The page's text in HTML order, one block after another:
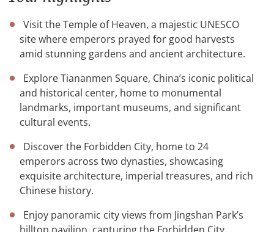
Visit the Temple of Heaven, a majestic UNESCO
site where emperors prayed for good harvests
amid stunning gardens and ancient architecture.
Explore Tiananmen Square, China’s iconic political
and historical center, home to monumental
landmarks, important museums, and significant
cultural events.
Discover the Forbidden City, home to 24
emperors across two dynasties, showcasing
exquisite architecture, imperial treasures, and rich
Chinese history.
Enjoy panoramic city views from Jingshan Park’s